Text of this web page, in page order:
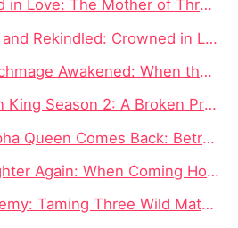
of Three Big Shots - Full Episode Drama
in Love: The Mother of Three Big Shots English Dubbed New
the Foolish Husband Wakes, the Whole Kingdom Kneels
Prophecy, a Secret Child, and the Question of Season 2
Betrayed, Broken, and Ready to Take Back Her Crown
Coming Home Hurts More Than Being Abandoned
Three Alphas, One Human Girl, and a Love Story That Starts With a Slap